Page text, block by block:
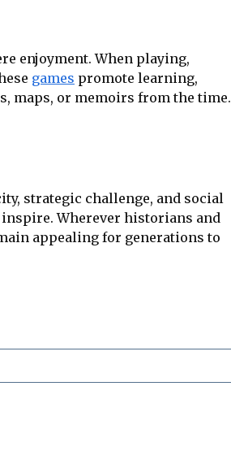
enjoyment. When playing,
games promote learning,
maps, or memoirs from the time.
strategic challenge, and social
Wherever historians and
appealing for generations to